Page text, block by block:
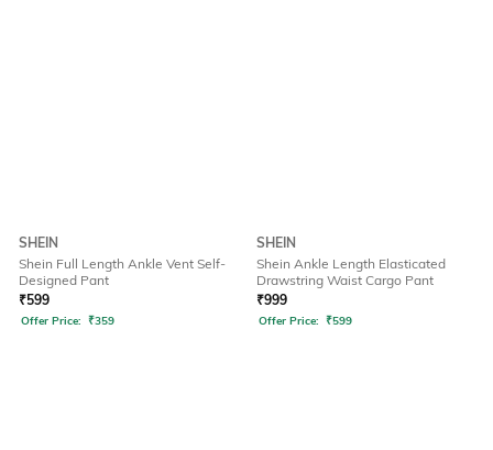
SHEIN
Shein Full Length Ankle Vent Self-
Designed Pant
₹599
Offer Price: ₹359
SHEIN
Shein Ankle Length Elasticated
Drawstring Waist Cargo Pant
₹999
Offer Price: ₹599